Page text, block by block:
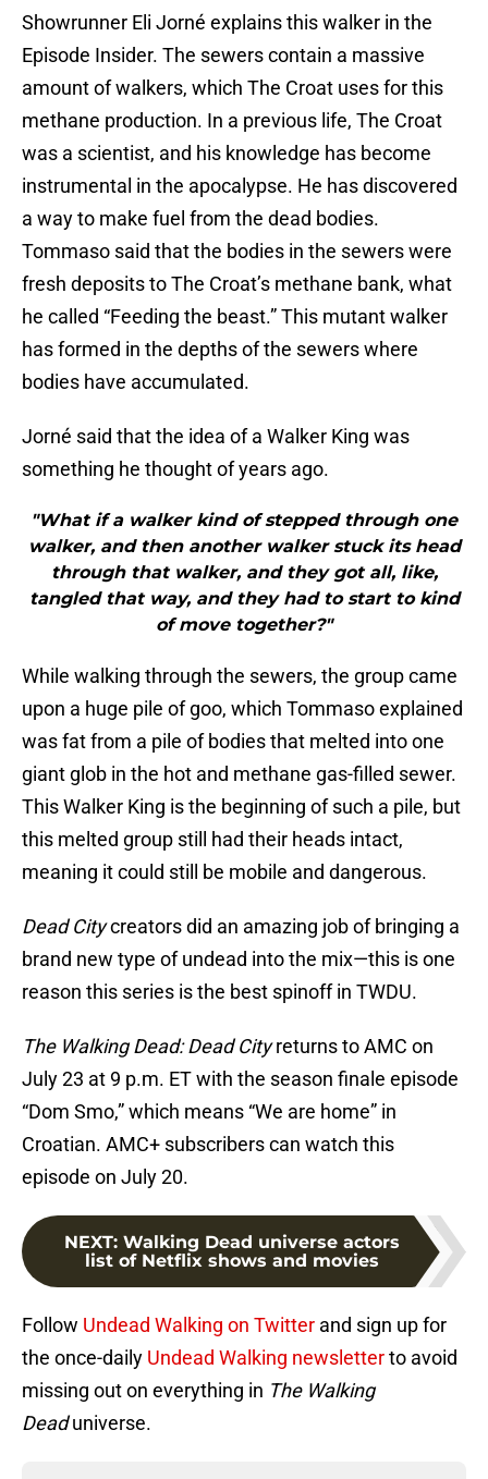
Showrunner Eli Jorné explains this walker in the
Episode Insider. The sewers contain a massive
amount of walkers, which The Croat uses for this
methane production. In a previous life, The Croat
was a scientist, and his knowledge has become
instrumental in the apocalypse. He has discovered
a way to make fuel from the dead bodies.
Tommaso said that the bodies in the sewers were
fresh deposits to The Croat’s methane bank, what
he called “Feeding the beast.” This mutant walker
has formed in the depths of the sewers where
bodies have accumulated.
Jorné said that the idea of a Walker King was
something he thought of years ago.
"What if a walker kind of stepped through one
walker, and then another walker stuck its head
through that walker, and they got all, like,
tangled that way, and they had to start to kind
of move together?"
While walking through the sewers, the group came
upon a huge pile of goo, which Tommaso explained
was fat from a pile of bodies that melted into one
giant glob in the hot and methane gas-filled sewer.
This Walker King is the beginning of such a pile, but
this melted group still had their heads intact,
meaning it could still be mobile and dangerous.
Dead Citycreators did an amazing job of bringing a
brand new type of undead into the mix—this is one
reason this series is the best spinoff in TWDU.
The Walking Dead: Dead Cityreturns to AMC on
July 23 at 9 p.m. ET with the season finale episode
“Dom Smo,” which means “We are home” in
Croatian. AMC+ subscribers can watch this
episode on July 20.
NEXT: Walking Dead universe actors
list of Netflix shows and movies
Follow Undead Walking on Twitter and sign up for
the once-daily Undead Walking newsletterto avoid
missing out on everything in The Walking
Deaduniverse.